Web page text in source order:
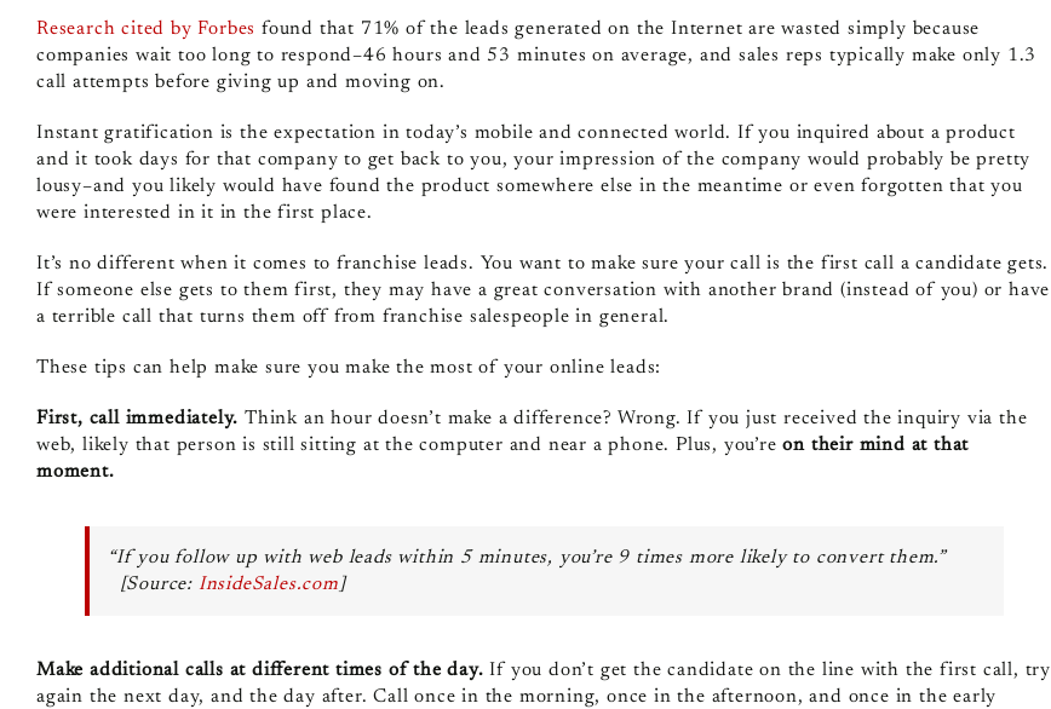
Research cited by Forbes found that 71% of the leads generated on the Internet are wasted simply because
companies wait too long to respond–46 hours and 53 minutes on average, and sales reps typically make only 1.3
call attempts before giving up and moving on.
Instant gratification is the expectation in today’s mobile and connected world. If you inquired about a product
and it took days for that company to get back to you, your impression of the company would probably be pretty
lousy–and you likely would have found the product somewhere else in the meantime or even forgotten that you
were interested in it in the first place.
It’s no different when it comes to franchise leads. You want to make sure your call is the first call a candidate gets.
If someone else gets to them first, they may have a great conversation with another brand (instead of you) or have
a terrible call that turns them off from franchise salespeople in general.
These tips can help make sure you make the most of your online leads:
First, call immediately. Think an hour doesn’t make a difference? Wrong. If you just received the inquiry via the
web, likely that person is still sitting at the computer and near a phone. Plus, you’reon their mind at that
moment.
“If you follow up with web leads within 5 minutes, you’re 9 times more likely to convert them.”
[Source: InsideSales.com]
Make additional calls at different times of the day.If you don’t get the candidate on the line with the first call, try
again the next day, and the day after. Call once in the morning, once in the afternoon, and once in the early